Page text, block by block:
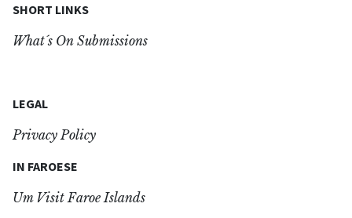
SHORT LINKS
What´s On Submissions
LEGAL
Privacy Policy
IN FAROESE
Um Visit Faroe Islands